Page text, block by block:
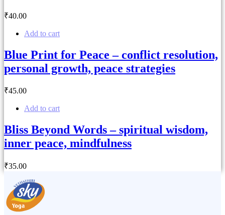
₹40.00
Add to cart
Blue Print for Peace – conflict resolution,
personal growth, peace strategies
₹45.00
Add to cart
Bliss Beyond Words – spiritual wisdom,
inner peace, mindfulness
₹35.00